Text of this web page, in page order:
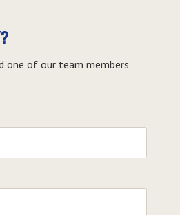
one of our team members